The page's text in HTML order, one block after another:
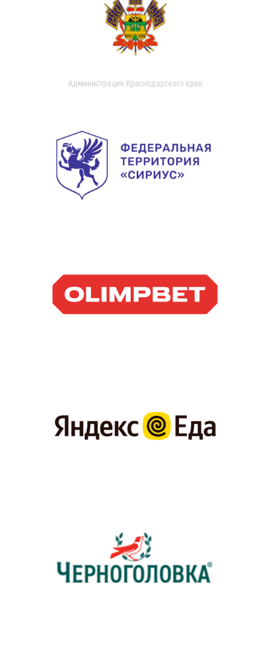
Администрация Краснодарского края